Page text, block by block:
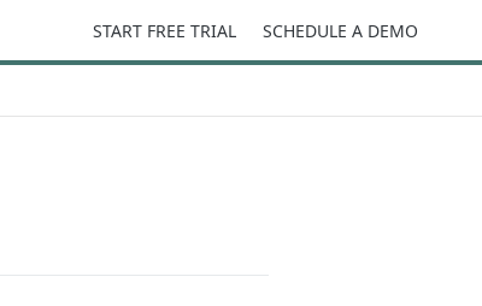
START FREE TRIAL SCHEDULE A DEMO